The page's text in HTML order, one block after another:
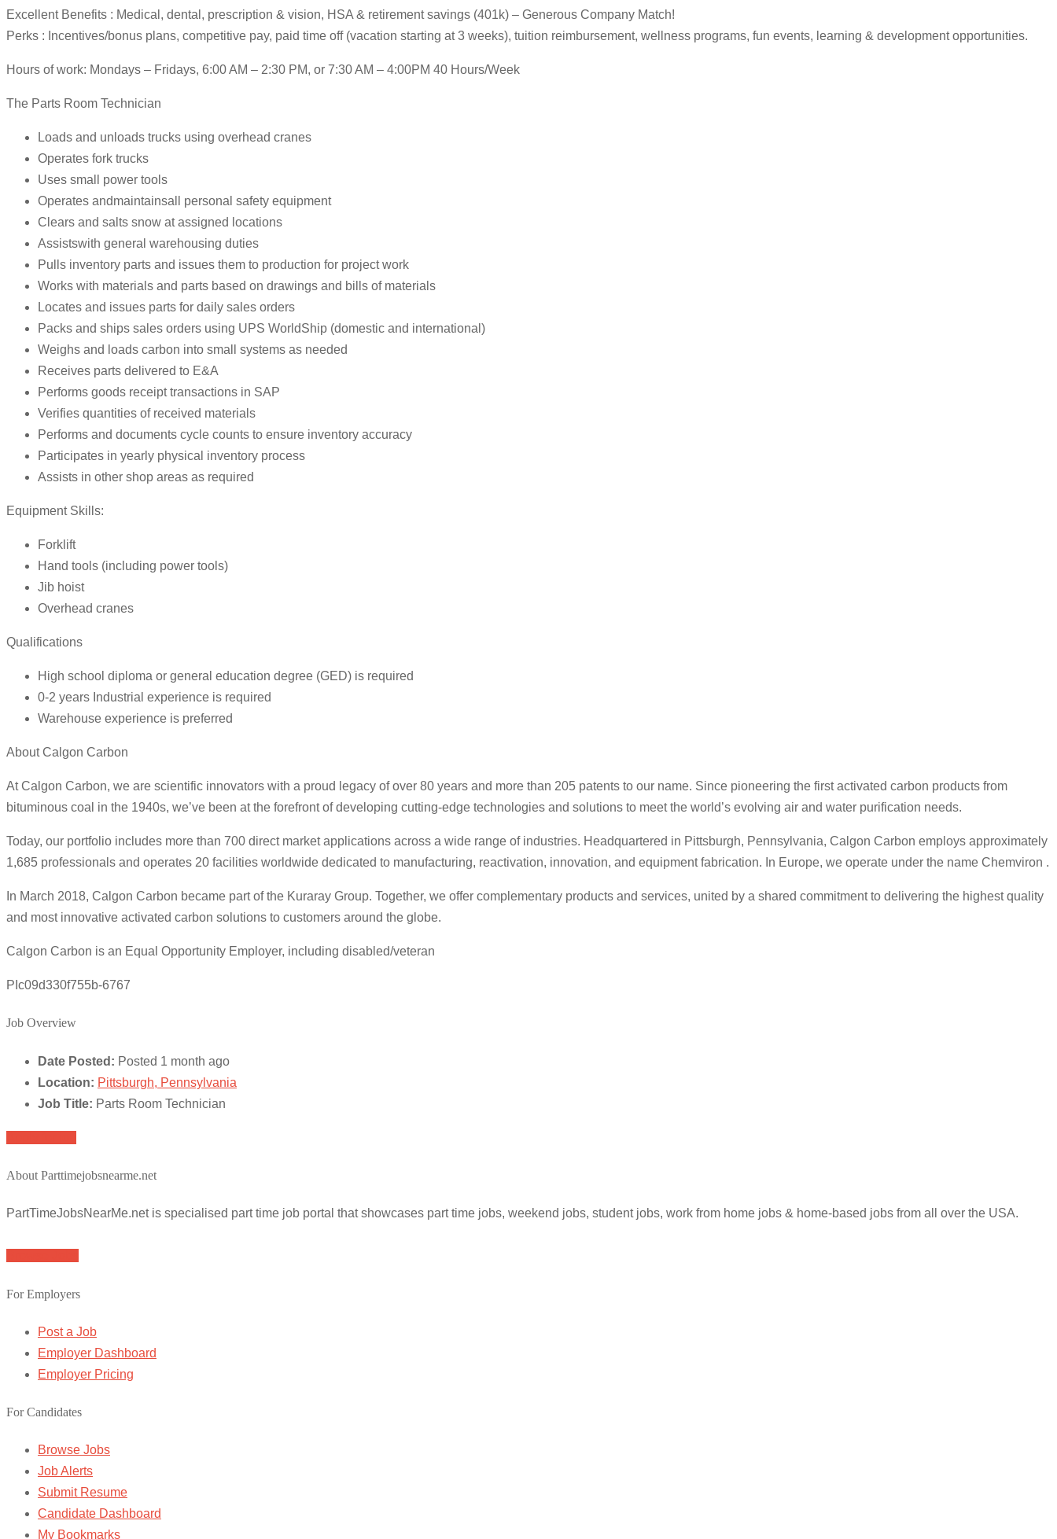
Excellent Benefits : Medical, dental, prescription & vision, HSA & retirement savings (401k) – Generous Company Match!
Perks : Incentives/bonus plans, competitive pay, paid time off (vacation starting at 3 weeks), tuition reimbursement, wellness programs, fun events, learning & development opportunities.
Hours of work: Mondays – Fridays, 6:00 AM – 2:30 PM, or 7:30 AM – 4:00PM 40 Hours/Week
The Parts Room Technician
Loads and unloads trucks using overhead cranes
Operates fork trucks
Uses small power tools
Operates andmaintainsall personal safety equipment
Clears and salts snow at assigned locations
Assistswith general warehousing duties
Pulls inventory parts and issues them to production for project work
Works with materials and parts based on drawings and bills of materials
Locates and issues parts for daily sales orders
Packs and ships sales orders using UPS WorldShip (domestic and international)
Weighs and loads carbon into small systems as needed
Receives parts delivered to E&A
Performs goods receipt transactions in SAP
Verifies quantities of received materials
Performs and documents cycle counts to ensure inventory accuracy
Participates in yearly physical inventory process
Assists in other shop areas as required
Equipment Skills:
Forklift
Hand tools (including power tools)
Jib hoist
Overhead cranes
Qualifications
High school diploma or general education degree (GED) is required
0-2 years Industrial experience is required
Warehouse experience is preferred
About Calgon Carbon
At Calgon Carbon, we are scientific innovators with a proud legacy of over 80 years and more than 205 patents to our name. Since pioneering the first activated carbon products from
bituminous coal in the 1940s, we’ve been at the forefront of developing cutting-edge technologies and solutions to meet the world’s evolving air and water purification needs.
Today, our portfolio includes more than 700 direct market applications across a wide range of industries. Headquartered in Pittsburgh, Pennsylvania, Calgon Carbon employs approximately
1,685 professionals and operates 20 facilities worldwide dedicated to manufacturing, reactivation, innovation, and equipment fabrication. In Europe, we operate under the name Chemviron .
In March 2018, Calgon Carbon became part of the Kuraray Group. Together, we offer complementary products and services, united by a shared commitment to delivering the highest quality
and most innovative activated carbon solutions to customers around the globe.
Calgon Carbon is an Equal Opportunity Employer, including disabled/veteran
PIc09d330f755b-6767
Job Overview
Date Posted: Posted 1 month ago
Location: Pittsburgh, Pennsylvania
Job Title: Parts Room Technician
About Parttimejobsnearme.net
PartTimeJobsNearMe.net is specialised part time job portal that showcases part time jobs, weekend jobs, student jobs, work from home jobs & home-based jobs from all over the USA.
For Employers
Post a Job
Employer Dashboard
Employer Pricing
For Candidates
Browse Jobs
Job Alerts
Submit Resume
Candidate Dashboard
My Bookmarks